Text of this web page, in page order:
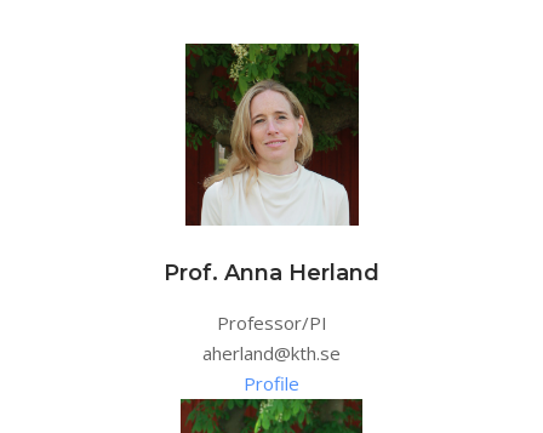
Prof. Anna Herland
Professor/PI
aherland@kth.se
Profile